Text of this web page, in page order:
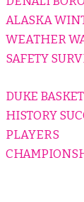
ALASKA
WEATHER
SAFETY
DUKE
HISTORY
PLAYERS